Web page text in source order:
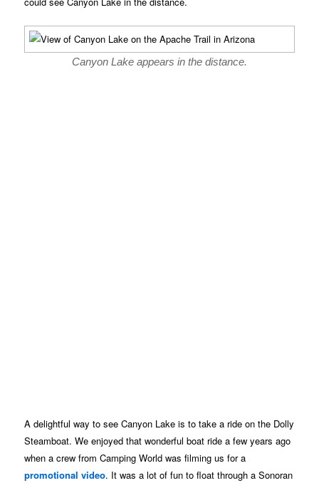
Canyon Lake appears in the distance.
A delightful way to see Canyon Lake is to take a ride on the Dolly
Steamboat. We enjoyed that wonderful boat ride a few years ago
when a crew from Camping World was filming us for a
promotional video. It was a lot of fun to float through a Sonoran